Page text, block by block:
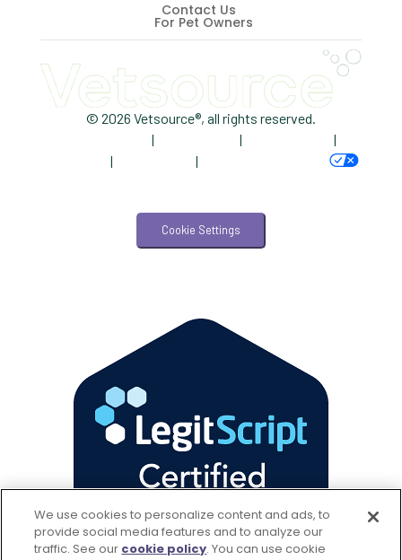
Vet2Pet
Veterinary
Veterinary Data
Veterinary Industry Tracker
Veterinary Practice Reporting
Contact Us
For Pet Owners
© 2026 Vetsource®, all rights reserved.
| |
|
| | Your Privacy Choices
Cookie Settings
We use cookies to personalize content and ads, to
provide social media features and to analyze our
traffic. See our cookie policy(opens in a new tab)
. You can use cookie